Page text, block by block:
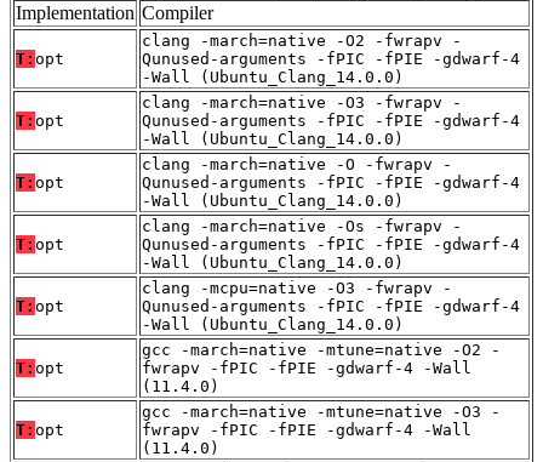
Implementation Compiler
T: opt
clang -march=native -O2 -fwrapv -
Qunused-arguments -fPIC -fPIE -gdwarf-4
-Wall (Ubuntu_Clang_14.0.0)
T: opt
clang -march=native -O3 -fwrapv -
Qunused-arguments -fPIC -fPIE -gdwarf-4
-Wall (Ubuntu_Clang_14.0.0)
T: opt
clang -march=native -O -fwrapv -
Qunused-arguments -fPIC -fPIE -gdwarf-4
-Wall (Ubuntu_Clang_14.0.0)
T: opt
clang -march=native -Os -fwrapv -
Qunused-arguments -fPIC -fPIE -gdwarf-4
-Wall (Ubuntu_Clang_14.0.0)
T: opt
clang -mcpu=native -O3 -fwrapv -
Qunused-arguments -fPIC -fPIE -gdwarf-4
-Wall (Ubuntu_Clang_14.0.0)
T: opt
gcc -march=native -mtune=native -O2 -
fwrapv -fPIC -fPIE -gdwarf-4 -Wall
(11.4.0)
T: opt
gcc -march=native -mtune=native -O3 -
fwrapv -fPIC -fPIE -gdwarf-4 -Wall
(11.4.0)